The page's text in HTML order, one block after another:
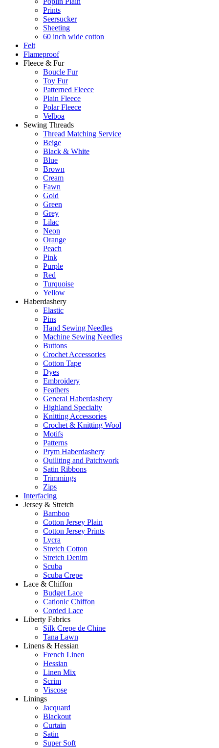
Prints
Seersucker
Sheeting
60 inch wide cotton
Felt
Flameproof
Fleece & Fur
Boucle Fur
Toy Fur
Patterned Fleece
Plain Fleece
Polar Fleece
Velboa
Sewing Threads
Thread Matching Service
Beige
Black & White
Blue
Brown
Cream
Fawn
Gold
Green
Grey
Lilac
Neon
Orange
Peach
Pink
Purple
Red
Turquoise
Yellow
Haberdashery
Elastic
Pins
Hand Sewing Needles
Machine Sewing Needles
Buttons
Crochet Accessories
Cotton Tape
Dyes
Embroidery
Feathers
General Haberdashery
Highland Specialty
Knitting Accessories
Crochet & Knitting Wool
Motifs
Patterns
Prym Haberdashery
Quiliting and Patchwork
Satin Ribbons
Trimmings
Zips
Interfacing
Jersey & Stretch
Bamboo
Cotton Jersey Plain
Cotton Jersey Prints
Lycra
Stretch Cotton
Stretch Denim
Scuba
Scuba Crepe
Lace & Chiffon
Budget Lace
Cationic Chiffon
Corded Lace
Liberty Fabrics
Silk Crepe de Chine
Tana Lawn
Linens & Hessian
French Linen
Hessian
Linen Mix
Scrim
Viscose
Linings
Jacquard
Blackout
Curtain
Satin
Super Soft